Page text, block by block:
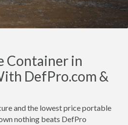
Container in
DefPro.com &
and the lowest price portable
nothing beats DefPro